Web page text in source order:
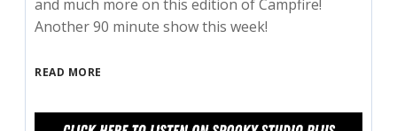
and much more on this edition of Campfire!
Another 90 minute show this week!
READ MORE